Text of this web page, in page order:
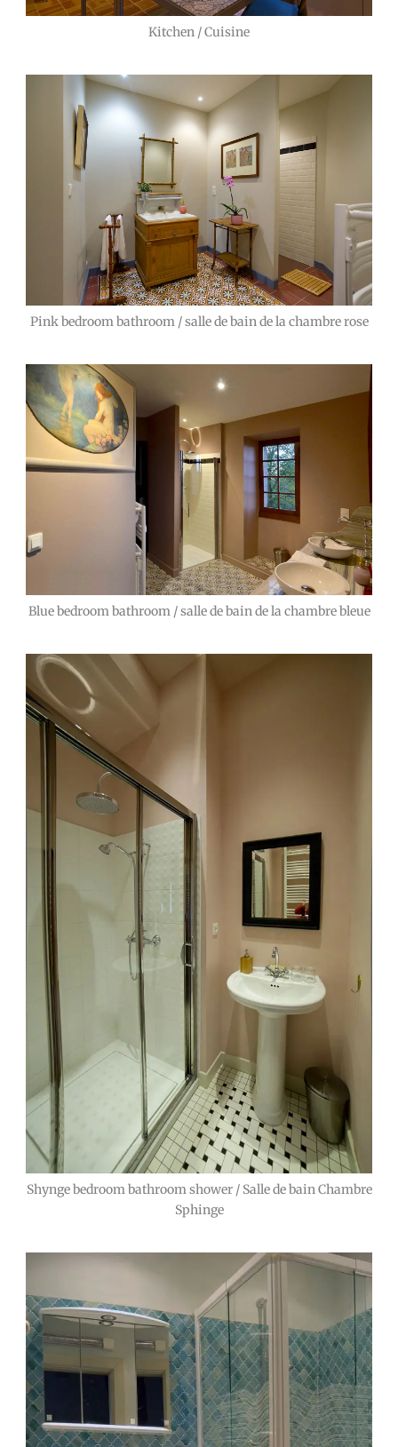
Kitchen / Cuisine
Pink bedroom bathroom / salle de bain de la chambre rose
Blue bedroom bathroom / salle de bain de la chambre bleue
Shynge bedroom bathroom shower / Salle de bain Chambre
Sphinge